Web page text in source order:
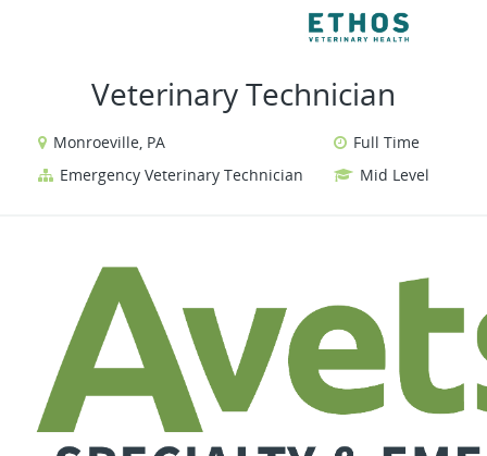
Veterinary Technician
Monroeville, PA
Full Time
Emergency Veterinary Technician
Mid Level